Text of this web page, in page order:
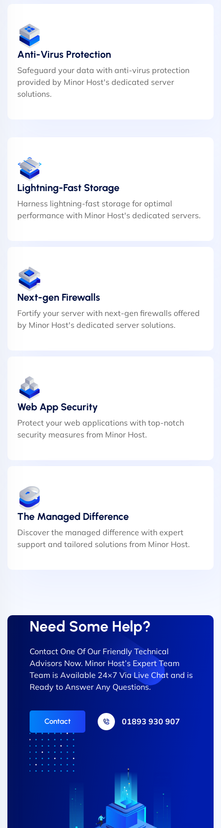
Anti-Virus Protection
Safeguard your data with anti-virus protection
provided by Minor Host's dedicated server
solutions.
Lightning-Fast Storage
Harness lightning-fast storage for optimal
performance with Minor Host's dedicated servers.
Next-gen Firewalls
Fortify your server with next-gen firewalls offered
by Minor Host's dedicated server solutions.
Web App Security
Protect your web applications with top-notch
security measures from Minor Host.
The Managed Difference
Discover the managed difference with expert
support and tailored solutions from Minor Host.
Need Some Help?
Contact One Of Our Friendly Technical
Advisors Now. Minor Host’s Expert Team
Team is Available 24×7 Via Live Chat and is
Ready to Answer Any Questions.
Contact 01893 930 907